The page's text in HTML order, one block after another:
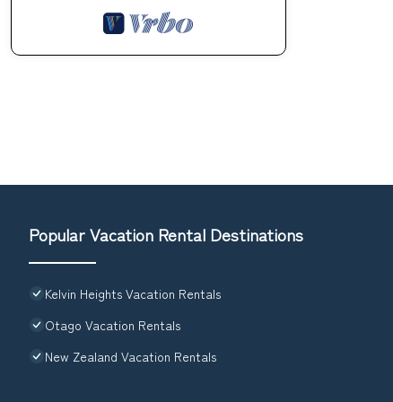
Popular Vacation Rental Destinations
Kelvin Heights Vacation Rentals
Otago Vacation Rentals
New Zealand Vacation Rentals